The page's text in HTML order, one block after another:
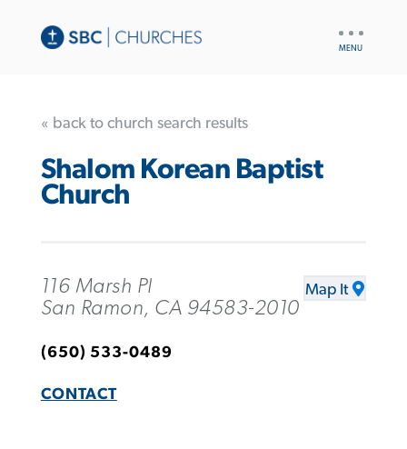
« back to church search results
Shalom Korean Baptist
Church
116 Marsh Pl
San Ramon, CA 94583-2010
Map It
(650) 533-0489
CONTACT